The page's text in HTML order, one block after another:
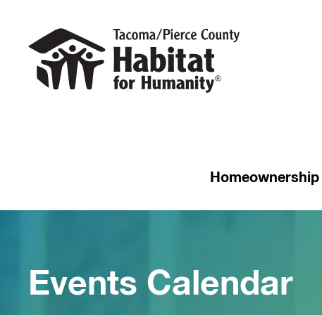
Homeownership
Events Calendar